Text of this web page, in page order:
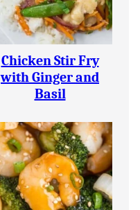
Chicken Stir Fry
with Ginger and
Basil